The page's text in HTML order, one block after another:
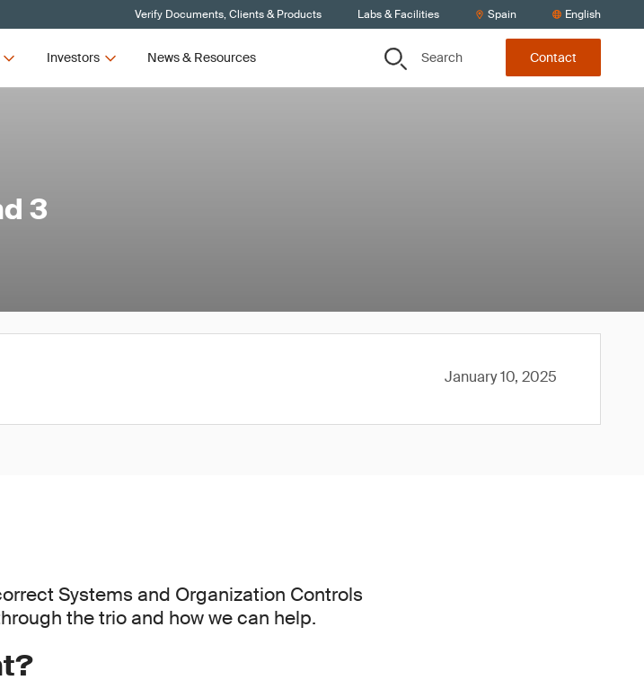
Verify Documents, Clients & Products Labs & Facilities Spain English
Investors News & Resources Search Contact
3
January 10, 2025
Systems and Organization Controls
the trio and how we can help.